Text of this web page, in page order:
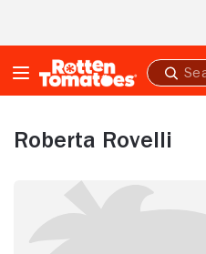
Submit
search
Roberta Rovelli